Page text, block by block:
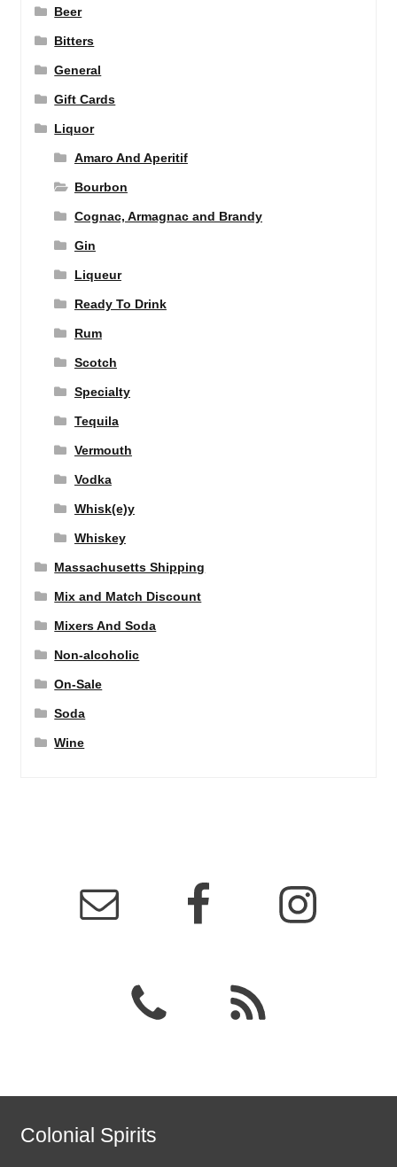
Beer
Bitters
General
Gift Cards
Liquor
Amaro And Aperitif
Bourbon
Cognac, Armagnac and Brandy
Gin
Liqueur
Ready To Drink
Rum
Scotch
Specialty
Tequila
Vermouth
Vodka
Whisk(e)y
Whiskey
Massachusetts Shipping
Mix and Match Discount
Mixers And Soda
Non-alcoholic
On-Sale
Soda
Wine
Colonial Spirits